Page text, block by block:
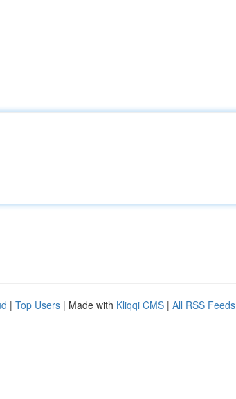
| Top Users | Made with Kliqqi CMS | All RSS Feeds